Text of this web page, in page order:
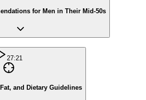
for Men in Their Mid-50s
27:21
and Dietary Guidelines